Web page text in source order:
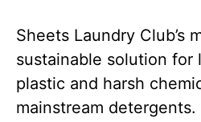
Sheets Laundry Club’s
sustainable solution for
plastic and harsh
mainstream detergents.